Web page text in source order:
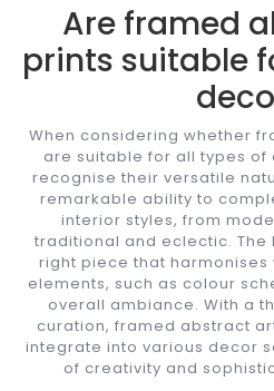
Are framed
prints suitable
When considering whether
are suitable for all types of
recognise their versatile
remarkable ability to
interior styles, from
traditional and eclectic. The
right piece that
elements, such as colour
overall ambiance. With a
curation, framed abstract
integrate into various decor
of creativity and